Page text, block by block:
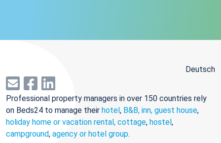
Deutsch
Professional property managers in over 150 countries rely
on Beds24 to manage their hotel, B&B, inn, guest house,
holiday home or vacation rental, cottage, hostel,
campground, agency or hotel group.